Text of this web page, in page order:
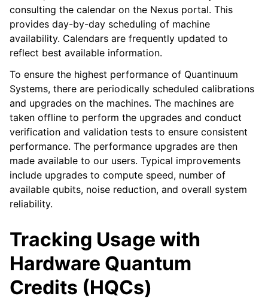
consulting the calendar on the Nexus portal. This
provides day-by-day scheduling of machine
availability. Calendars are frequently updated to
reflect best available information.
To ensure the highest performance of Quantinuum
Systems, there are periodically scheduled calibrations
and upgrades on the machines. The machines are
taken offline to perform the upgrades and conduct
verification and validation tests to ensure consistent
performance. The performance upgrades are then
made available to our users. Typical improvements
include upgrades to compute speed, number of
available qubits, noise reduction, and overall system
reliability.
Tracking Usage with
Hardware Quantum
Credits (HQCs)